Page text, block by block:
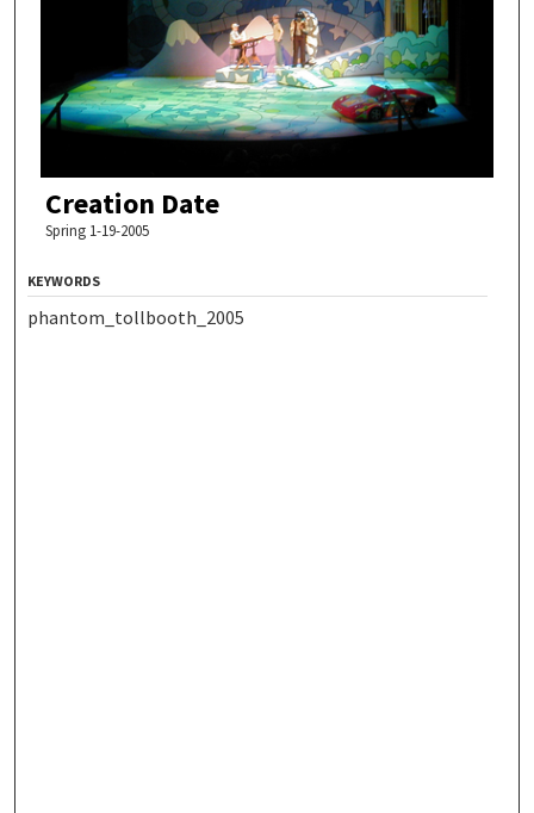
Creation Date
Spring 1-19-2005
KEYWORDS
phantom_tollbooth_2005